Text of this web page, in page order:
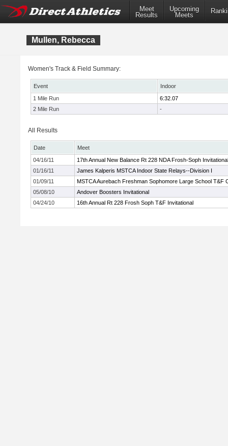
Meet
Results
Upcoming
Meets
Mullen, Rebecca
Women's Track & Field Summary:
Event
Indoor
1 Mile Run
6:32.07
2 Mile Run
-
All Results
Date
Meet
04/16/11
17th Annual New Balance Rt 228 NDA Frosh-Soph Invitational
01/16/11
James Kalperis MSTCA Indoor State Relays--Division I
01/09/11
MSTCA Aurebach Freshman Sophomore Large School T&F
05/08/10
Andover Boosters Invitational
04/24/10
16th Annual Rt 228 Frosh Soph T&F Invitational